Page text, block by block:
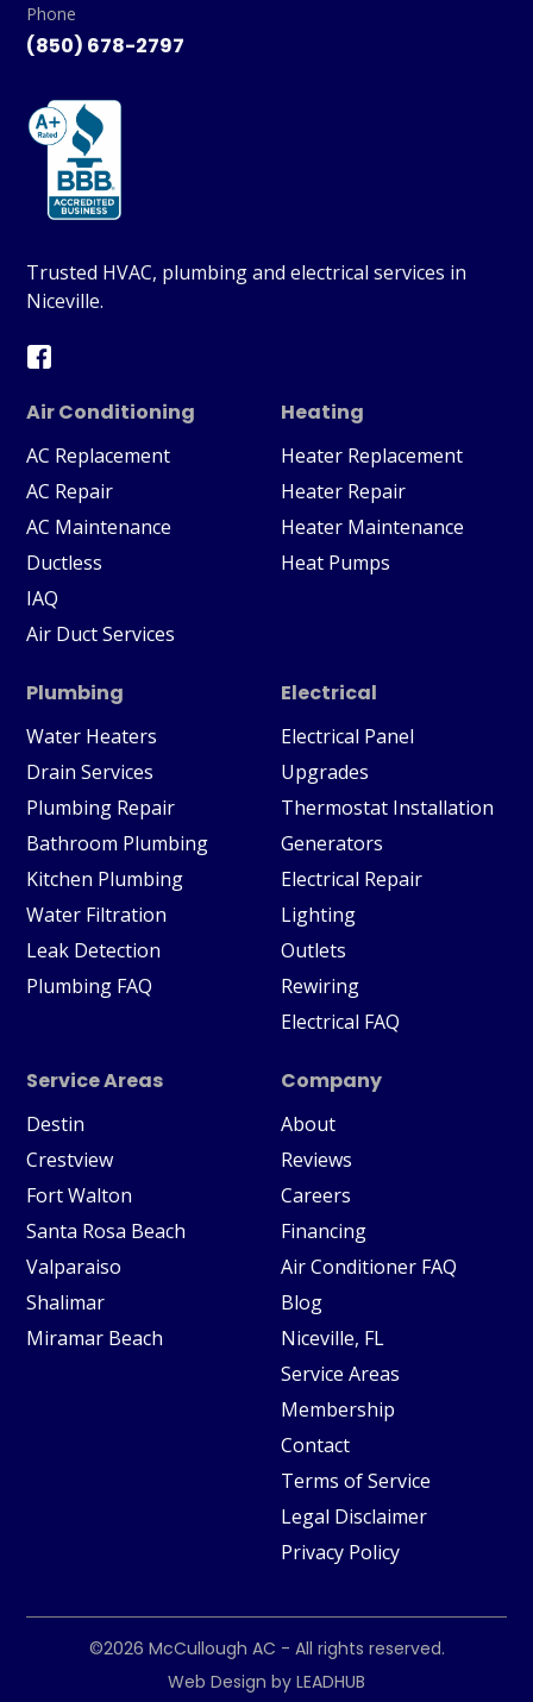
Phone
(850) 678-2797
Trusted HVAC, plumbing and electrical services in
Niceville.
Air Conditioning
AC Replacement
AC Repair
AC Maintenance
Ductless
IAQ
Air Duct Services
Heating
Heater Replacement
Heater Repair
Heater Maintenance
Heat Pumps
Plumbing
Water Heaters
Drain Services
Plumbing Repair
Bathroom Plumbing
Kitchen Plumbing
Water Filtration
Leak Detection
Plumbing FAQ
Electrical
Electrical Panel
Upgrades
Thermostat Installation
Generators
Electrical Repair
Lighting
Outlets
Rewiring
Electrical FAQ
Service Areas
Destin
Crestview
Fort Walton
Santa Rosa Beach
Valparaiso
Shalimar
Miramar Beach
Company
About
Reviews
Careers
Financing
Air Conditioner FAQ
Blog
Niceville, FL
Service Areas
Membership
Contact
Terms of Service
Legal Disclaimer
Privacy Policy
©2026 McCullough AC - All rights reserved.
Web Design by LEADHUB